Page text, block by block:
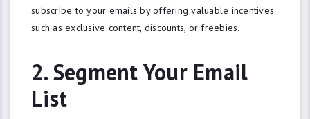
subscribe to your emails by offering valuable incentives
such as exclusive content, discounts, or freebies.
2. Segment Your Email
List